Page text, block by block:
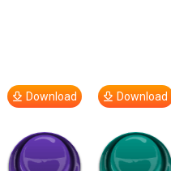
Download Download